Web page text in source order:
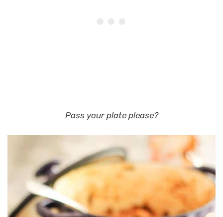
Pass your plate please?